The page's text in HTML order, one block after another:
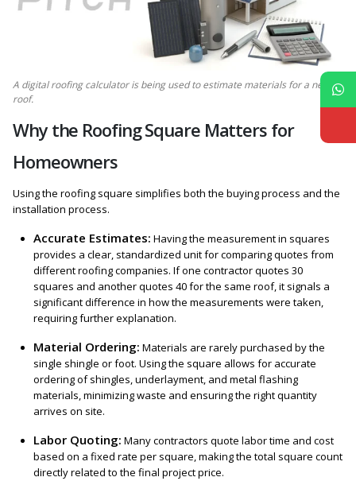
A digital roofing calculator is being used to estimate materials for a new
roof.
Why the Roofing Square Matters for
Homeowners
Using the roofing square simplifies both the buying process and the
installation process.
Accurate Estimates: Having the measurement in squares
provides a clear, standardized unit for comparing quotes from
different roofing companies. If one contractor quotes 30
squares and another quotes 40 for the same roof, it signals a
significant difference in how the measurements were taken,
requiring further explanation.
Material Ordering: Materials are rarely purchased by the
single shingle or foot. Using the square allows for accurate
ordering of shingles, underlayment, and metal flashing
materials, minimizing waste and ensuring the right quantity
arrives on site.
Labor Quoting: Many contractors quote labor time and cost
based on a fixed rate per square, making the total square count
directly related to the final project price.